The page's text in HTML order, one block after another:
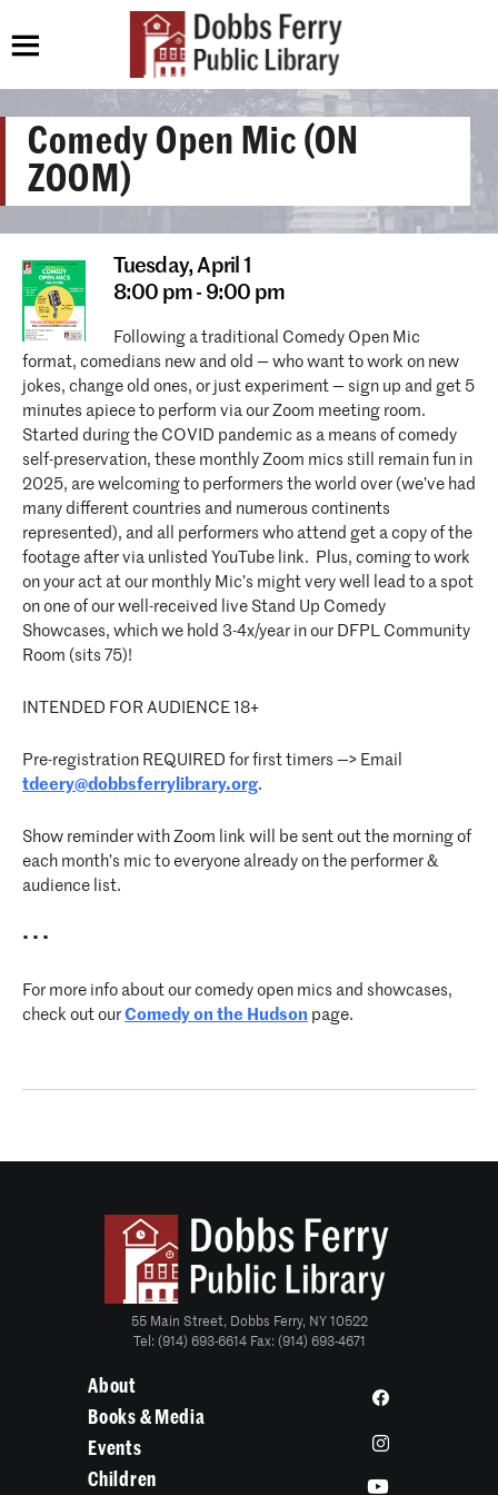
Comedy Open Mic (ON
ZOOM)
Tuesday,April 1
8:00 pm - 9:00 pm
Following a traditional Comedy Open Mic
format, comedians new and old — who want to work on new
jokes, change old ones, or just experiment — sign up and get 5
minutes apiece to perform via our Zoom meeting room.
Started during the COVID pandemic as a means of comedy
self-preservation, these monthly Zoom mics still remain fun in
2025, are welcoming to performers the world over (we’ve had
many different countries and numerous continents
represented), and all performers who attend get a copy of the
footage after via unlisted YouTube link. Plus, coming to work
on your act at our monthly Mic’s might very well lead to a spot
on one of our well-received live Stand Up Comedy
Showcases, which we hold 3-4x/year in our DFPL Community
Room (sits 75)!
INTENDED FOR AUDIENCE 18+
Pre-registration REQUIRED for first timers —> Email
tdeery@dobbsferrylibrary.org.
Show reminder with Zoom link will be sent out the morning of
each month’s mic to everyone already on the performer &
audience list.
• • •
For more info about our comedy open mics and showcases,
check out our Comedy on the Hudson page.
55 Main Street, Dobbs Ferry, NY 10522
Tel: (914) 693-6614 Fax: (914) 693-4671
About
Books & Media
Events
Children